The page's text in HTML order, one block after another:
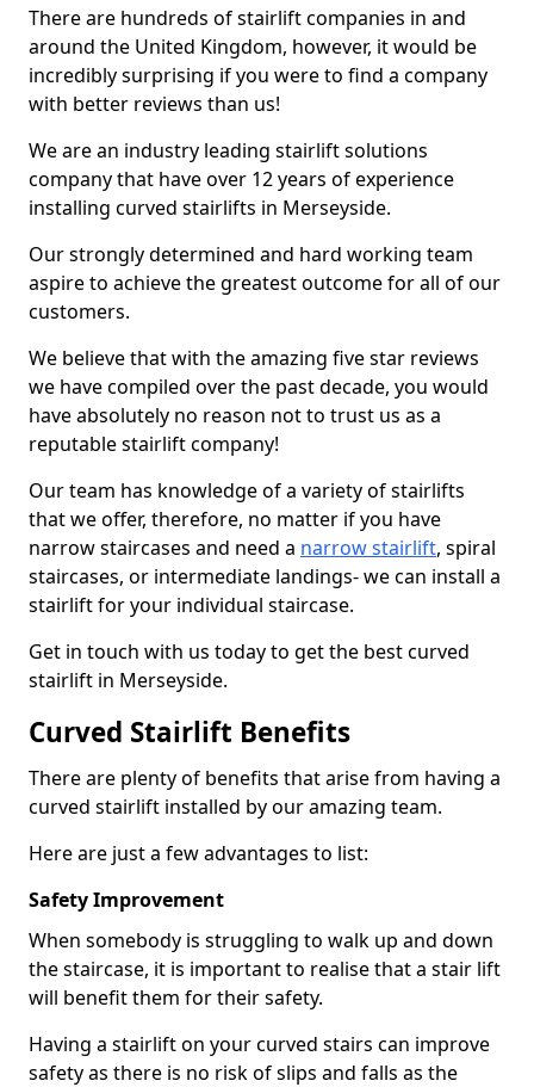
There are hundreds of stairlift companies in and
around the United Kingdom, however, it would be
incredibly surprising if you were to find a company
with better reviews than us!
We are an industry leading stairlift solutions
company that have over 12 years of experience
installing curved stairlifts in Merseyside.
Our strongly determined and hard working team
aspire to achieve the greatest outcome for all of our
customers.
We believe that with the amazing five star reviews
we have compiled over the past decade, you would
have absolutely no reason not to trust us as a
reputable stairlift company!
Our team has knowledge of a variety of stairlifts
that we offer, therefore, no matter if you have
narrow staircases and need a narrow stairlift, spiral
staircases, or intermediate landings- we can install a
stairlift for your individual staircase.
Get in touch with us today to get the best curved
stairlift in Merseyside.
Curved Stairlift Benefits
There are plenty of benefits that arise from having a
curved stairlift installed by our amazing team.
Here are just a few advantages to list:
Safety Improvement
When somebody is struggling to walk up and down
the staircase, it is important to realise that a stair lift
will benefit them for their safety.
Having a stairlift on your curved stairs can improve
safety as there is no risk of slips and falls as the